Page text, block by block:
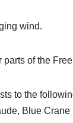
wind.
of the
to the
Blue